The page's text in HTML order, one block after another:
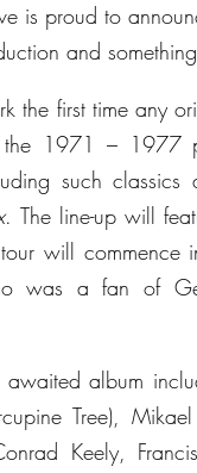
is proud to
and
the first time any
the 1971 – 1977
such classics
. The line-up will
tour will
was a fan of
awaited album
Tree),
Keely,